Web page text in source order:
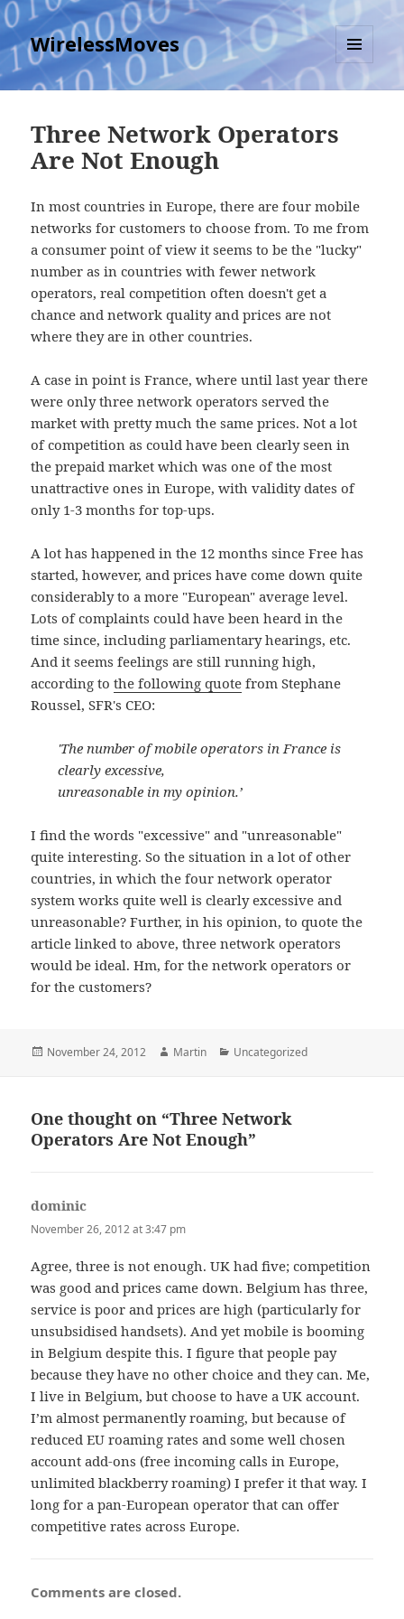
WirelessMoves
MENU
AND
Three Network Operators
Are Not Enough
In most countries in Europe, there are four mobile
networks for customers to choose from. To me from
a consumer point of view it seems to be the "lucky"
number as in countries with fewer network
operators, real competition often doesn't get a
chance and network quality and prices are not
where they are in other countries.
A case in point is France, where until last year there
were only three network operators served the
market with pretty much the same prices. Not a lot
of competition as could have been clearly seen in
the prepaid market which was one of the most
unattractive ones in Europe, with validity dates of
only 1-3 months for top-ups.
A lot has happened in the 12 months since Free has
started, however, and prices have come down quite
considerably to a more "European" average level.
Lots of complaints could have been heard in the
time since, including parliamentary hearings, etc.
And it seems feelings are still running high,
according tothe following quote from Stephane
Roussel, SFR's CEO:
'The number of mobile operators in France is
clearly excessive,
unreasonable in my opinion.’
I find the words "excessive" and "unreasonable"
quite interesting. So the situation in a lot of other
countries, in which the four network operator
system works quite well is clearly excessive and
unreasonable? Further, in his opinion, to quote the
article linked to above, three network operators
would be ideal. Hm, for the network operators or
for the customers?
Posted
November 24, 2012 Author
Martin Categories
Uncategorized
One thought on “Three Network
Operators Are Not Enough”
dominic
November 26, 2012 at 3:47 pm
Agree, three is not enough. UK had five; competition
was good and prices came down. Belgium has three,
service is poor and prices are high (particularly for
unsubsidised handsets). And yet mobile is booming
in Belgium despite this. I figure that people pay
because they have no other choice and they can. Me,
I live in Belgium, but choose to have a UK account.
I’m almost permanently roaming, but because of
reduced EU roaming rates and some well chosen
account add-ons (free incoming calls in Europe,
unlimited blackberry roaming) I prefer it that way. I
long for a pan-European operator that can offer
competitive rates across Europe.
Comments are closed.